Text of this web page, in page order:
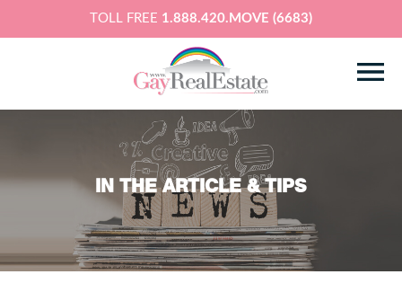
TOLL FREE 1.888.420.MOVE (6683)
IN THE ARTICLE & TIPS